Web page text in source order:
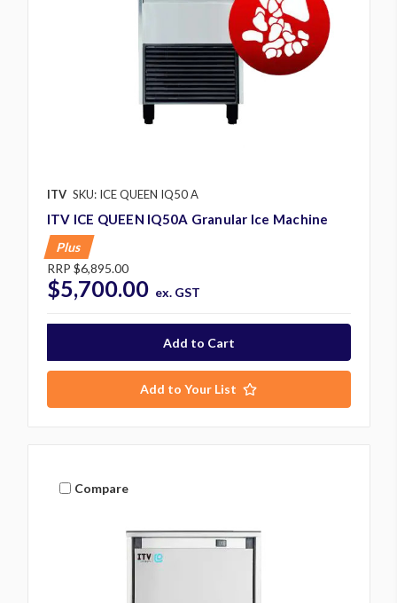
ITV SKU: ICE QUEEN IQ50 A
ITV ICE QUEEN IQ50A Granular Ice Machine
Plus
RRP $6,895.00
$5,700.00 ex. GST
Add to Your List
Compare